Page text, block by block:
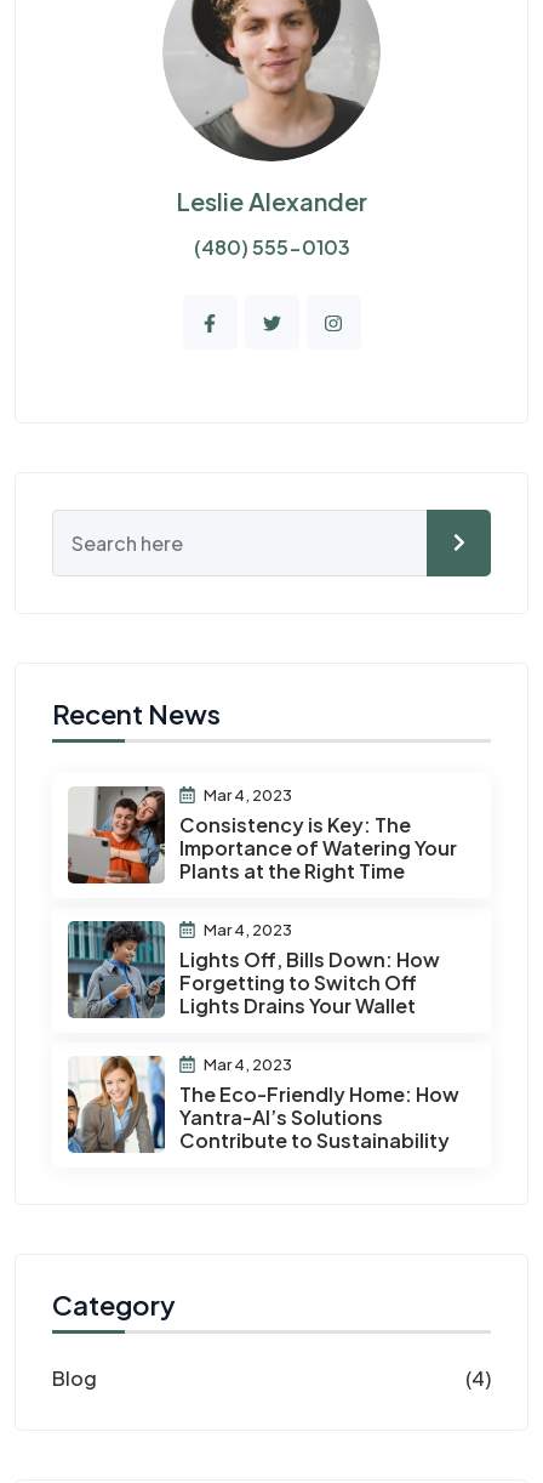
Leslie Alexander
(480) 555-0103
Recent News
Mar 4, 2023
Consistency is Key: The
Importance of Watering Your
Plants at the Right Time
Mar 4, 2023
Lights Off, Bills Down: How
Forgetting to Switch Off
Lights Drains Your Wallet
Mar 4, 2023
The Eco-Friendly Home: How
Yantra-AI’s Solutions
Contribute to Sustainability
Category
Blog (4)